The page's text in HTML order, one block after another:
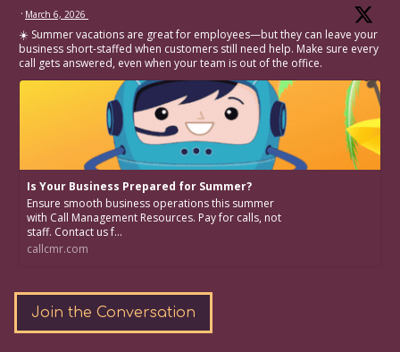
· March 6, 2026
☀️ Summer vacations are great for employees—but they can leave your
business short-staffed when customers still need help. Make sure every
call gets answered, even when your team is out of the office.
Is Your Business Prepared for Summer?
Ensure smooth business operations this summer
with Call Management Resources. Pay for calls, not
staff. Contact us f...
callcmr.com
Join the Conversation